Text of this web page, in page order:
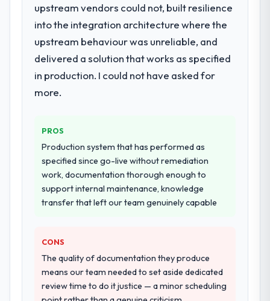
upstream vendors could not, built resilience
into the integration architecture where the
upstream behaviour was unreliable, and
delivered a solution that works as specified
in production. I could not have asked for
more.
PROS
Production system that has performed as
specified since go-live without remediation
work, documentation thorough enough to
support internal maintenance, knowledge
transfer that left our team genuinely capable
CONS
The quality of documentation they produce
means our team needed to set aside dedicated
review time to do it justice — a minor scheduling